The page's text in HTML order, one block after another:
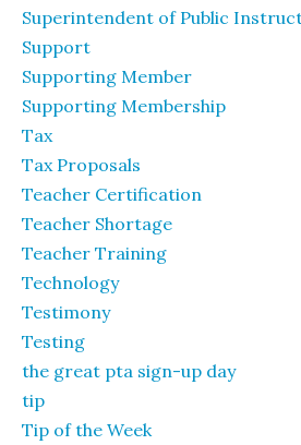
Superintendent of Public
Support
Supporting Member
Supporting Membership
Tax
Tax Proposals
Teacher Certification
Teacher Shortage
Teacher Training
Technology
Testimony
Testing
the great pta sign-up day
tip
Tip of the Week